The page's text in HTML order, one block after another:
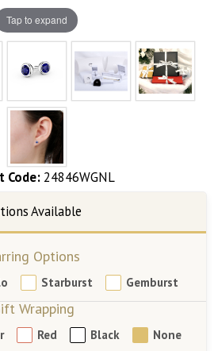
Tap to expand
Code:24846WGNL
Options
Starburst Gemburst
Wrapping
Red Black None